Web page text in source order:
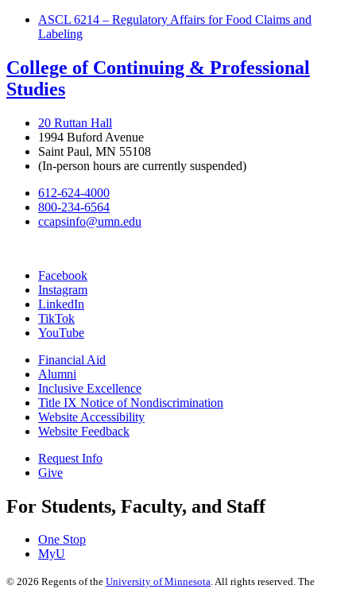
ASCL 6214 – Regulatory Affairs for Food Claims and
Labeling
College of Continuing & Professional
Studies
20 Ruttan Hall
1994 Buford Avenue
Saint Paul, MN 55108
(In-person hours are currently suspended)
612-624-4000
800-234-6564
ccapsinfo@umn.edu
Facebook
Instagram
LinkedIn
TikTok
YouTube
Financial Aid
Alumni
Inclusive Excellence
Title IX Notice of Nondiscrimination
Website Accessibility
Website Feedback
Request Info
Give
For Students, Faculty, and Staff
One Stop
MyU
© 2026 Regents of the University of Minnesota. All rights reserved. The